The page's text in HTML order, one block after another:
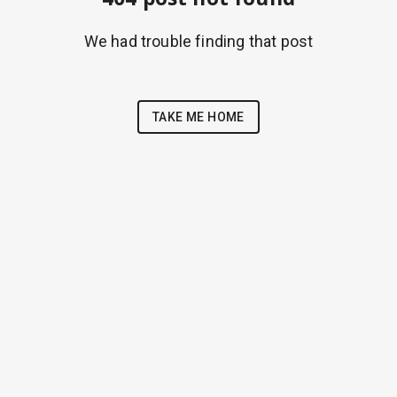
We had trouble finding that post
TAKE ME HOME